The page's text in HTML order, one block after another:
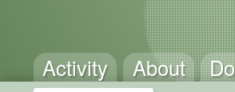
Activity About